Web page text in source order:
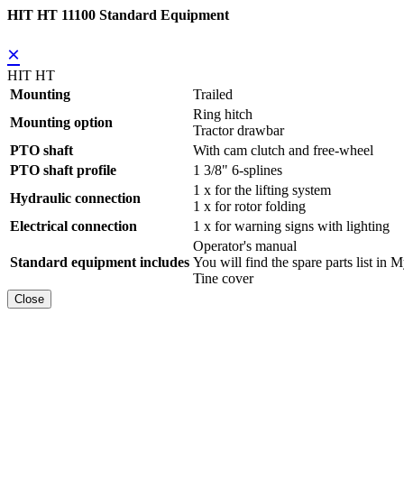
HIT HT 11100 Standard Equipment
×
HIT HT
Mounting
Trailed
Mounting option
Ring hitch
Tractor drawbar
PTO shaft
With cam clutch and free-wheel
PTO shaft profile
1 3/8" 6-splines
Hydraulic connection
1 x for the lifting system
1 x for rotor folding
Electrical connection
1 x for warning signs with lighting
Standard equipment includes
Operator's manual
You will find the spare parts list in
Tine cover
Close